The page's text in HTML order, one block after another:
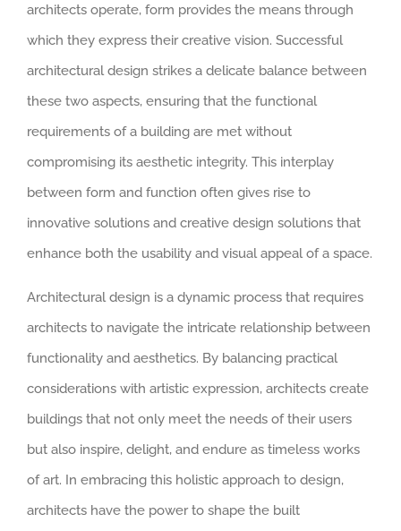
architects operate, form provides the means through
which they express their creative vision. Successful
architectural design strikes a delicate balance between
these two aspects, ensuring that the functional
requirements of a building are met without
compromising its aesthetic integrity. This interplay
between form and function often gives rise to
innovative solutions and creative design solutions that
enhance both the usability and visual appeal of a space.
Architectural design is a dynamic process that requires
architects to navigate the intricate relationship between
functionality and aesthetics. By balancing practical
considerations with artistic expression, architects create
buildings that not only meet the needs of their users
but also inspire, delight, and endure as timeless works
of art. In embracing this holistic approach to design,
architects have the power to shape the built